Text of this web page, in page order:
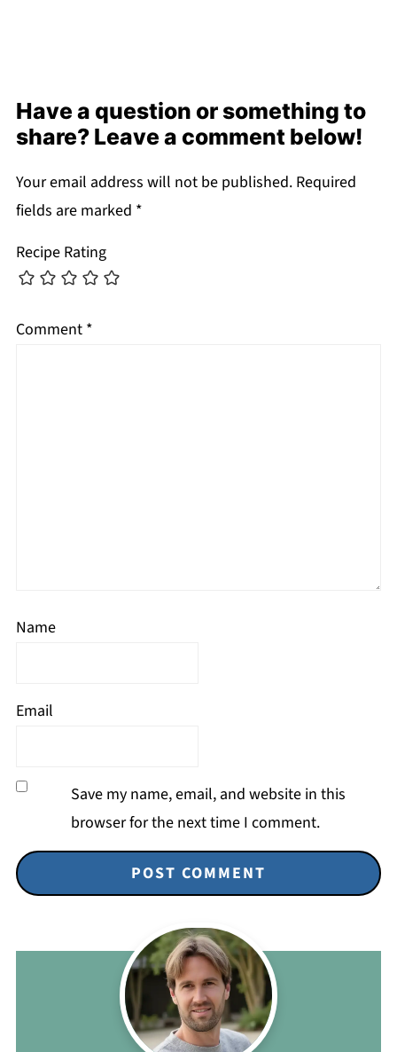
Have a question or something to
share? Leave a comment below!
Your email address will not be published. Required
fields are marked *
Recipe Rating
Comment *
Name
Email
Save my name, email, and website in this
browser for the next time I comment.